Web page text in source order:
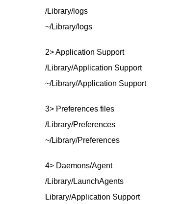
/Library/logs
~/Library/logs
2> Application Support
/Library/Application Support
~/Library/Application Support
3> Preferences files
/Library/Preferences
~/Library/Preferences
4> Daemons/Agent
/Library/LaunchAgents
Library/Application Support